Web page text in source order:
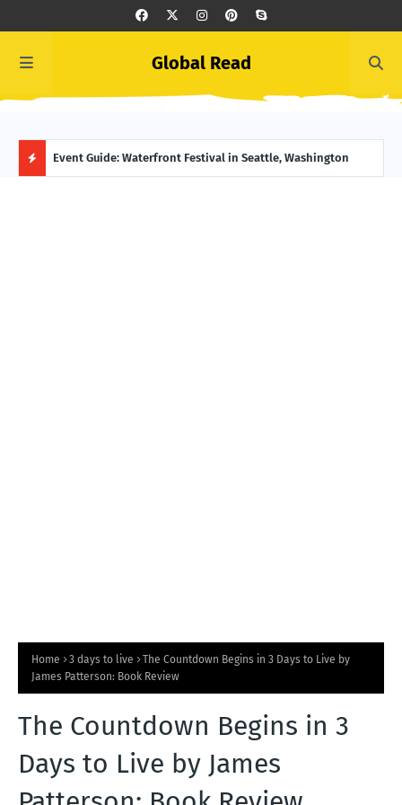
Global Read
Alaska Event Guide: Waterfront Festival in Seattle, Washington
Home 3 days to live
The Countdown Begins in 3 Days to Live by
James Patterson: Book Review
The Countdown Begins in 3
Days to Live by James